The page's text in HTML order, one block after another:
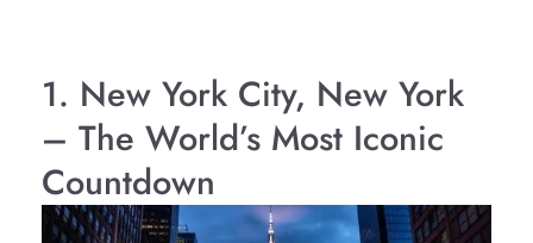
1. New York City, New York
– The World’s Most Iconic
Countdown